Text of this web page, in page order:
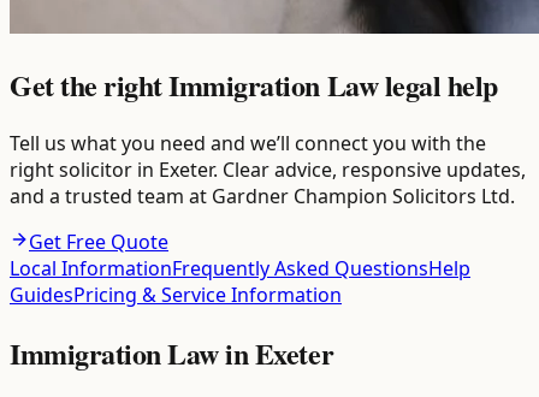
Get the right Immigration Law legal help
Tell us what you need and we’ll connect you with the
right solicitor in Exeter. Clear advice, responsive updates,
and a trusted team at Gardner Champion Solicitors Ltd.
Get Free Quote
Local InformationFrequently Asked QuestionsHelp
GuidesPricing & Service Information
Immigration LawinExeter